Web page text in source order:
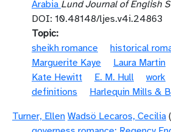
Arabia Lund Journal of English
DOI: 10.48148/ljes.v4i.24863
Topic
sheikh romance
historical
Marguerite Kaye
Laura Martin
Kate Hewitt
E. M. Hull work
definitions
Harlequin Mills &
Turner, Ellen Wadsö Lecaros, Cecilia